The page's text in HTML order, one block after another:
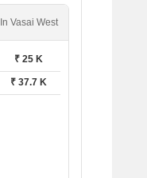
In Vasai West
₹ 25 K
₹ 37.7 K